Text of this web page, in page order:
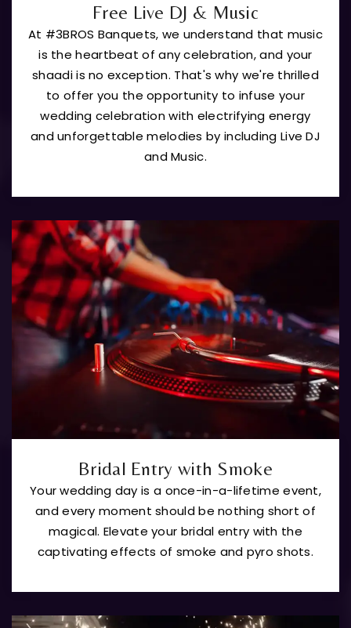
Free Live DJ & Music
At #3BROS Banquets, we understand that music
is the heartbeat of any celebration, and your
shaadi is no exception. That's why we're thrilled
to offer you the opportunity to infuse your
wedding celebration with electrifying energy
and unforgettable melodies by including Live DJ
and Music.
Bridal Entry with Smoke
Your wedding day is a once-in-a-lifetime event,
and every moment should be nothing short of
magical. Elevate your bridal entry with the
captivating effects of smoke and pyro shots.